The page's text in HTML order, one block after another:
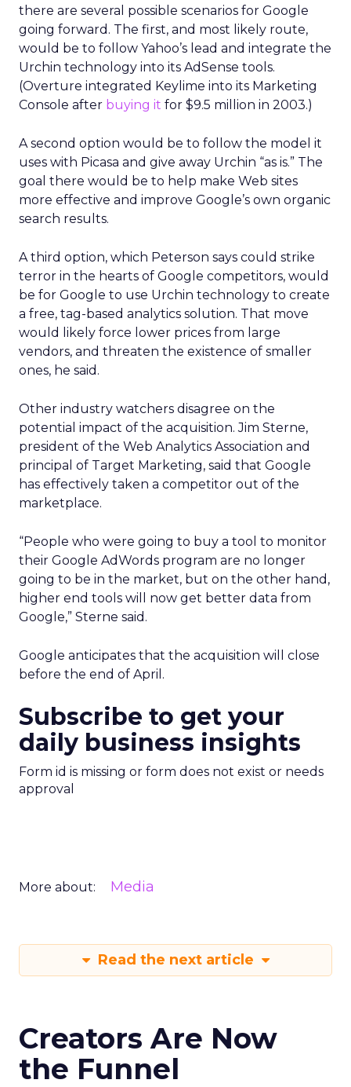
there are several possible scenarios for Google
going forward. The first, and most likely route,
would be to follow Yahoo’s lead and integrate the
Urchin technology into its AdSense tools.
(Overture integrated Keylime into its Marketing
Console after buying it for $9.5 million in 2003.)
A second option would be to follow the model it
uses with Picasa and give away Urchin “as is.” The
goal there would be to help make Web sites
more effective and improve Google’s own organic
search results.
A third option, which Peterson says could strike
terror in the hearts of Google competitors, would
be for Google to use Urchin technology to create
a free, tag-based analytics solution. That move
would likely force lower prices from large
vendors, and threaten the existence of smaller
ones, he said.
Other industry watchers disagree on the
potential impact of the acquisition. Jim Sterne,
president of the Web Analytics Association and
principal of Target Marketing, said that Google
has effectively taken a competitor out of the
marketplace.
“People who were going to buy a tool to monitor
their Google AdWords program are no longer
going to be in the market, but on the other hand,
higher end tools will now get better data from
Google,” Sterne said.
Google anticipates that the acquisition will close
before the end of April.
Subscribe to get your
daily business insights
Form id is missing or form does not exist or needs
approval
More about: Media
Read the next article
Creators Are Now
the Funnel